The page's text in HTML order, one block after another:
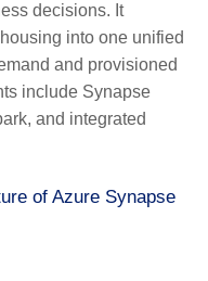
decisions. It
into one unified
and provisioned
include Synapse
and integrated
of Azure Synapse